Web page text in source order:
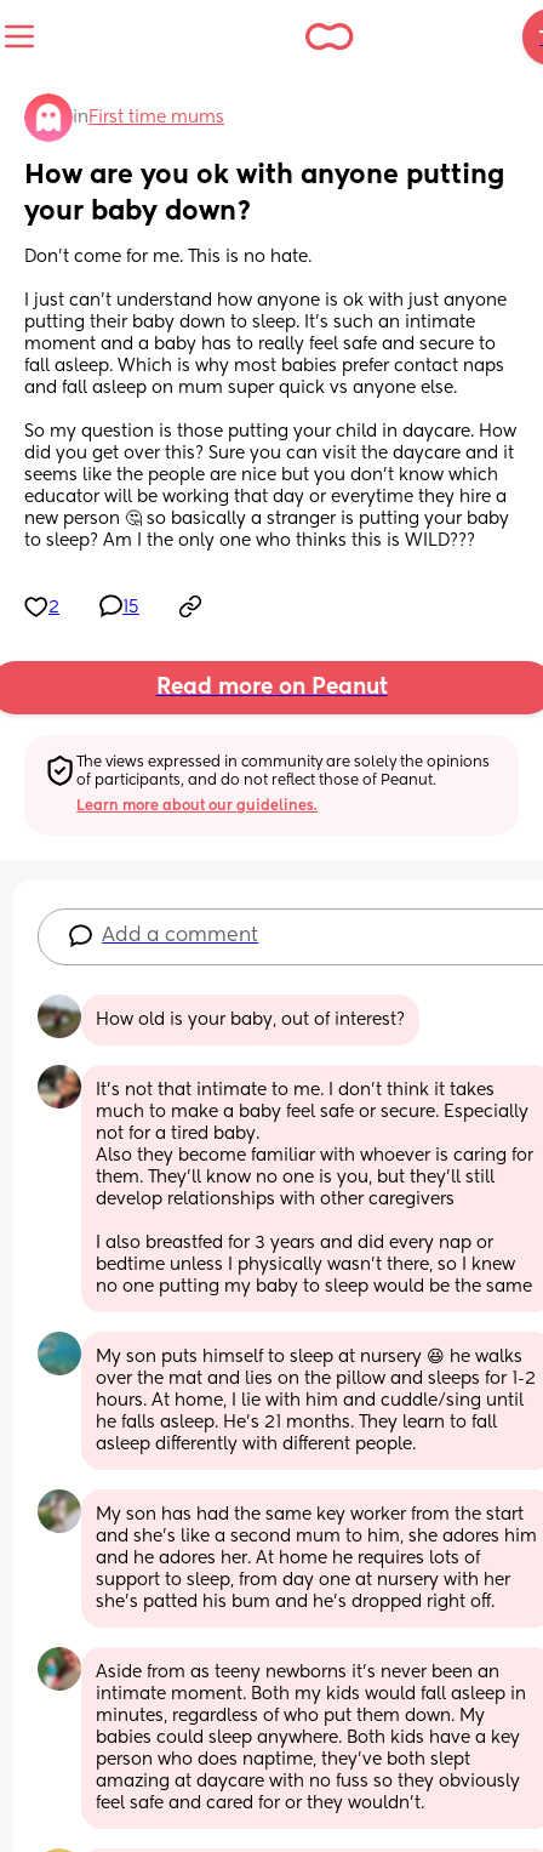
in First time mums
How are you ok with anyone putting
your baby down?
Don't come for me. This is no hate.
I just can't understand how anyone is ok with just anyone
putting their baby down to sleep. It's such an intimate
moment and a baby has to really feel safe and secure to
fall asleep. Which is why most babies prefer contact naps
and fall asleep on mum super quick vs anyone else.
So my question is those putting your child in daycare. How
did you get over this? Sure you can visit the daycare and it
seems like the people are nice but you don't know which
educator will be working that day or everytime they hire a
new person 🤔 so basically a stranger is putting your baby
to sleep? Am I the only one who thinks this is WILD???
2 15
Read more on Peanut
The views expressed in community are solely the opinions
of participants, and do not reflect those of Peanut.
Learn more about our guidelines.
Add a comment
How old is your baby, out of interest?
It's not that intimate to me. I don't think it takes
much to make a baby feel safe or secure. Especially
not for a tired baby.
Also they become familiar with whoever is caring for
them. They'll know no one is you, but they'll still
develop relationships with other caregivers
I also breastfed for 3 years and did every nap or
bedtime unless I physically wasn't there, so I knew
no one putting my baby to sleep would be the same
My son puts himself to sleep at nursery 😆 he walks
over the mat and lies on the pillow and sleeps for 1-2
hours. At home, I lie with him and cuddle/sing until
he falls asleep. He's 21 months. They learn to fall
asleep differently with different people.
My son has had the same key worker from the start
and she’s like a second mum to him, she adores him
and he adores her. At home he requires lots of
support to sleep, from day one at nursery with her
she’s patted his bum and he’s dropped right off.
Aside from as teeny newborns it’s never been an
intimate moment. Both my kids would fall asleep in
minutes, regardless of who put them down. My
babies could sleep anywhere. Both kids have a key
person who does naptime, they’ve both slept
amazing at daycare with no fuss so they obviously
feel safe and cared for or they wouldn’t.